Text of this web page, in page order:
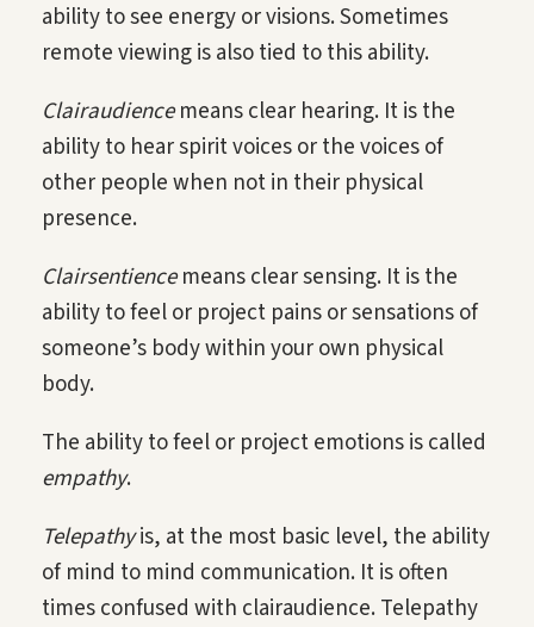
ability to see energy or visions. Sometimes
remote viewing is also tied to this ability.
Clairaudiencemeans clear hearing. It is the
ability to hear spirit voices or the voices of
other people when not in their physical
presence.
Clairsentiencemeans clear sensing. It is the
ability to feel or project pains or sensations of
someone’s body within your own physical
body.
The ability to feel or project emotions is called
empathy.
Telepathyis, at the most basic level, the ability
of mind to mind communication. It is often
times confused with clairaudience. Telepathy